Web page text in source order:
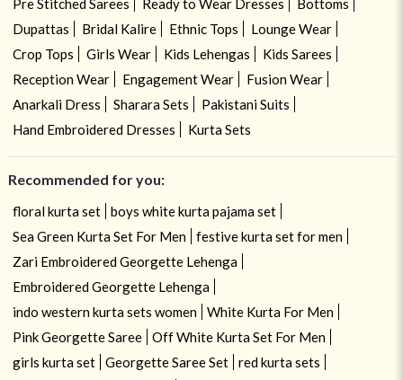
Pre Stitched Sarees
Ready to Wear Dresses
Bottoms
Dupattas
Bridal Kalire Ethnic Tops
Lounge Wear
Crop Tops
Girls Wear Kids Lehengas
Kids Sarees
Reception Wear
Engagement Wear
Fusion Wear
Anarkali Dress
Sharara Sets
Pakistani Suits
Hand Embroidered Dresses
Kurta Sets
Recommended for you:
floral kurta set
boys white kurta pajama set
Sea Green Kurta Set For Men
festive kurta set for men
Zari Embroidered Georgette Lehenga
Embroidered Georgette Lehenga
indo western kurta sets women
White Kurta For Men
Pink Georgette Saree
Off White Kurta Set For Men
girls kurta set
Georgette Saree Set
red kurta sets